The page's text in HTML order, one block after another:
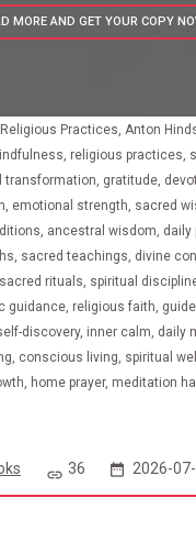
MORE AND GET YOUR COPY
Practices, Anton
religious practices,
transformation, gratitude,
emotional strength, sacred
ancestral wisdom, daily
sacred teachings, divine
rituals, spiritual
guidance, religious faith,
discovery, inner calm, daily
conscious living, spiritual
home prayer, meditation
36 2026-